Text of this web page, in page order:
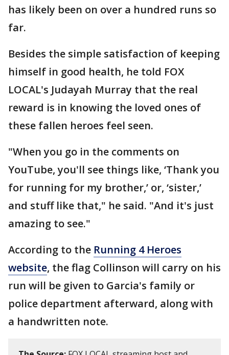
has likely been on over a hundred runs so
far.
Besides the simple satisfaction of keeping
himself in good health, he told FOX
LOCAL's Judayah Murray that the real
reward is in knowing the loved ones of
these fallen heroes feel seen.
"When you go in the comments on
YouTube, you'll see things like, ‘Thank you
for running for my brother,’ or, ‘sister,’
and stuff like that," he said. "And it's just
amazing to see."
According to the Running 4 Heroes
website, the flag Collinson will carry on his
run will be given to Garcia's family or
police department afterward, along with
a handwritten note.